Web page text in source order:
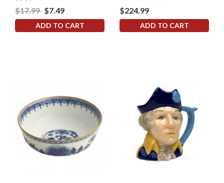
$17.99 $7.49
ADD TO CART
$224.99
ADD TO CART